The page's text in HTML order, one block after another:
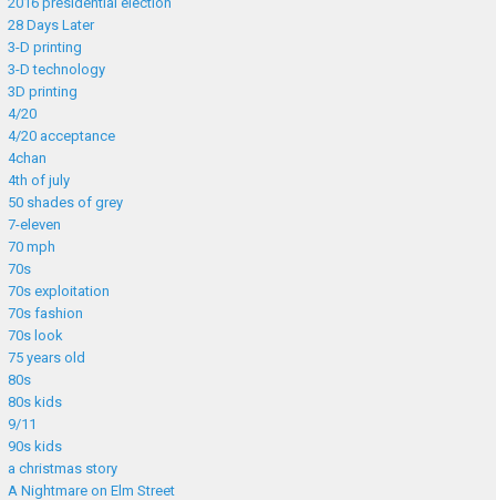
28 Days Later
3-D printing
3-D technology
3D printing
4/20
4/20 acceptance
4chan
4th of july
50 shades of grey
7-eleven
70 mph
70s
70s exploitation
70s fashion
70s look
75 years old
80s
80s kids
9/11
90s kids
a christmas story
A Nightmare on Elm Street